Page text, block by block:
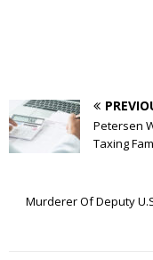
Petersen
Taxing
Murderer Of Deputy